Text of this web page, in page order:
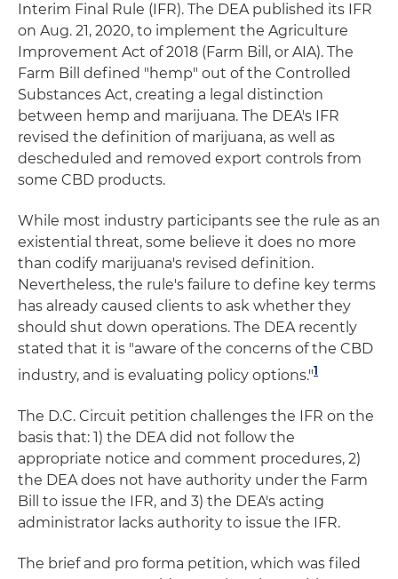
Interim Final Rule (IFR). The DEA published its IFR
on Aug. 21, 2020, to implement the Agriculture
Improvement Act of 2018 (Farm Bill, or AIA). The
Farm Bill defined "hemp" out of the Controlled
Substances Act, creating a legal distinction
between hemp and marijuana. The DEA's IFR
revised the definition of marijuana, as well as
descheduled and removed export controls from
some CBD products.
While most industry participants see the rule as an
existential threat, some believe it does no more
than codify marijuana's revised definition.
Nevertheless, the rule's failure to define key terms
has already caused clients to ask whether they
should shut down operations. The DEA recently
stated that it is "aware of the concerns of the CBD
industry, and is evaluating policy options."1
The D.C. Circuit petition challenges the IFR on the
basis that: 1) the DEA did not follow the
appropriate notice and comment procedures, 2)
the DEA does not have authority under the Farm
Bill to issue the IFR, and 3) the DEA's acting
administrator lacks authority to issue the IFR.
The brief and pro forma petition, which was filed